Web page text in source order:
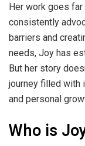
Her work goes
consistently
barriers and
needs, Joy has
But her story
journey filled with
and personal
Who is